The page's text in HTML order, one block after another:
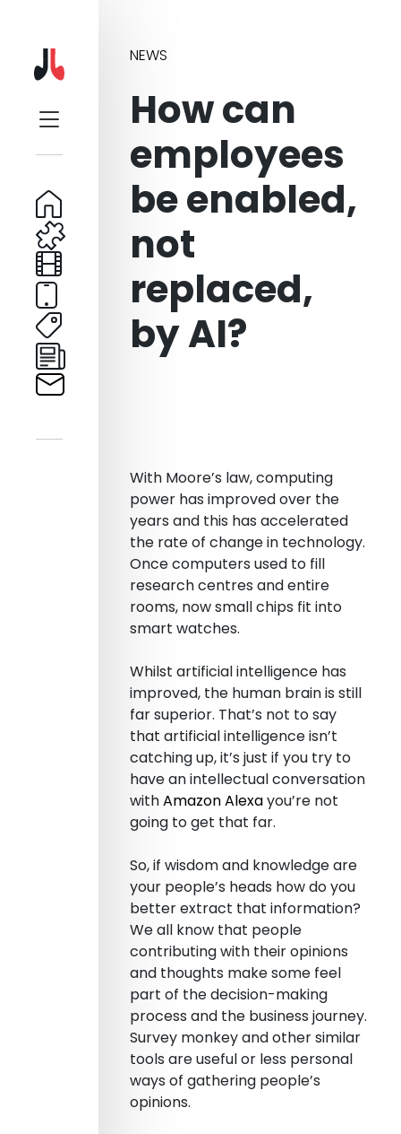
NEWS
How can
employees
be enabled,
not
replaced,
by AI?
With Moore’s law, computing
power has improved over the
years and this has accelerated
the rate of change in technology.
Once computers used to fill
research centres and entire
rooms, now small chips fit into
smart watches.
Whilst artificial intelligence has
improved, the human brain is still
far superior. That’s not to say
that artificial intelligence isn’t
catching up, it’s just if you try to
have an intellectual conversation
withAmazon Alexayou’re not
going to get that far.
So, if wisdom and knowledge are
your people’s heads how do you
better extract that information?
We all know that people
contributing with their opinions
and thoughts make some feel
part of the decision-making
process and the business journey.
Survey monkey and other similar
tools are useful or less personal
ways of gathering people’s
opinions.